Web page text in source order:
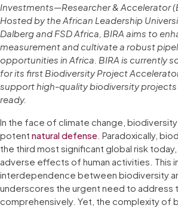
Investments—Researcher & Accelerator
Hosted by the African Leadership
Dalberg and FSD Africa, BIRA aims to
measurement and cultivate a robust
opportunities in Africa. BIRA is currently
for its first Biodiversity Project
support high-quality biodiversity
ready.
In the face of climate change,
potent natural defense . Paradoxically,
the third most significant global risk
adverse effects of human activities. This
interdependence between biodiversity
underscores the urgent need to address
comprehensively. Yet, the complexity of